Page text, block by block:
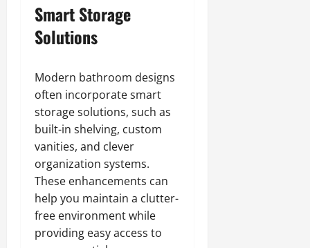
Smart Storage
Solutions
Modern bathroom designs
often incorporate smart
storage solutions, such as
built-in shelving, custom
vanities, and clever
organization systems.
These enhancements can
help you maintain a clutter-
free environment while
providing easy access to